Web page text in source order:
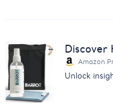
Discover
Amazon